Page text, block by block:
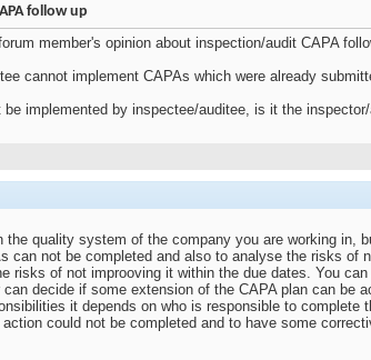
follow up
member's opinion about inspection/audit CAPA
cannot implement CAPAs which were already
implemented by inspectee/auditee, is it the
the quality system of the company you are working
can not be completed and also to analyse the risks
risks of not improoving it within the due dates. You
can decide if some extension of the CAPA plan can be
it depends on who is responsible to
could not be completed and to have some